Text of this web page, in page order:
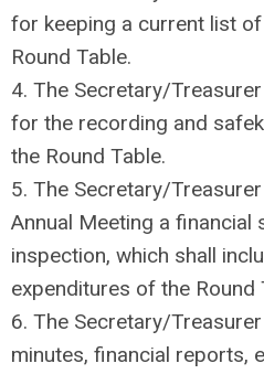
for keeping a current list
Round Table.
4. The Secretary/
for the recording and
the Round Table.
5. The Secretary/
Annual Meeting a financial
inspection, which shall
expenditures of the Round
6. The Secretary/
minutes, financial reports,